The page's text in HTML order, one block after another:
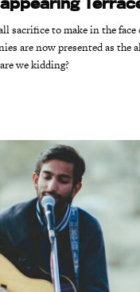
sacrifice to make in the face
are now presented as the
we kidding?